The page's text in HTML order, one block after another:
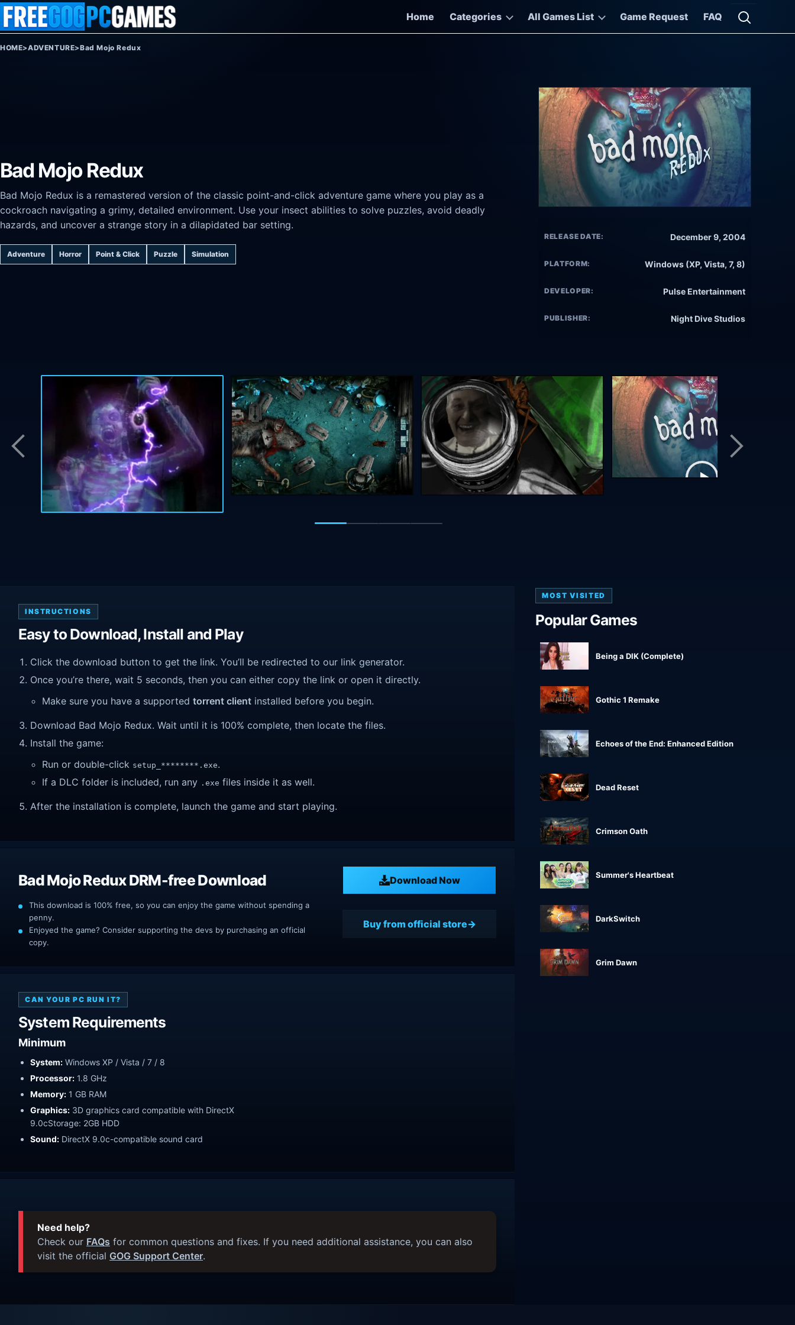
Skip to content
Home
Categories All Games List Game Request FAQ
Open
HOME>ADVENTURE>Bad Mojo Redux
Bad Mojo Redux
Bad Mojo Redux is a remastered version of the classic point-and-click adventure game where you play as a
cockroach navigating a grimy, detailed environment. Use your insect abilities to solve puzzles, avoid deadly
hazards, and uncover a strange story in a dilapidated bar setting.
Adventure Horror Point & Click Puzzle Simulation
RELEASE DATE: December 9, 2004
PLATFORM: Windows (XP, Vista, 7, 8)
DEVELOPER: Pulse Entertainment
PUBLISHER: Night Dive Studios
INSTRUCTIONS
Easy to Download, Install and Play
Click the download button to get the link. You’ll be redirected to our link generator.
Once you’re there, wait 5 seconds, then you can either copy the link or open it directly.
Make sure you have a supported torrent client installed before you begin.
Download Bad Mojo Redux. Wait until it is 100% complete, then locate the files.
Install the game:
Run or double-click setup_********.exe.
If a DLC folder is included, run any .exe files inside it as well.
After the installation is complete, launch the game and start playing.
Bad Mojo Redux DRM-free Download Download Now
This download is 100% free, so you can enjoy the game without spending a
penny.
Enjoyed the game? Consider supporting the devs by purchasing an official
copy.
Buy from official store
CAN YOUR PC RUN IT?
System Requirements
Minimum
System: Windows XP / Vista / 7 / 8
Processor: 1.8 GHz
Memory: 1 GB RAM
Graphics: 3D graphics card compatible with DirectX
9.0cStorage: 2GB HDD
Sound: DirectX 9.0c-compatible sound card
Need help?
Check our FAQs for common questions and fixes. If you need additional assistance, you can also
visit the official GOG Support Center.
MOST VISITED
Popular Games
Being a DIK (Complete)
Gothic 1 Remake
Echoes of the End: Enhanced Edition
Dead Reset
Crimson Oath
Summer's Heartbeat
DarkSwitch
Grim Dawn